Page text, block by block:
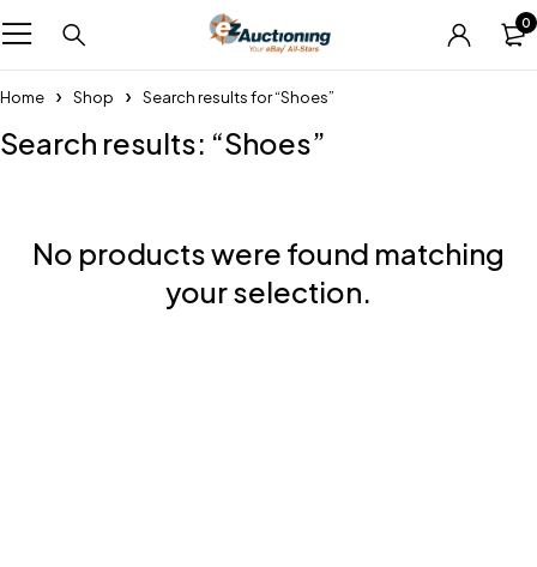
0
Home Shop Search results for “Shoes”
Search results: “Shoes”
No products were found matching
your selection.